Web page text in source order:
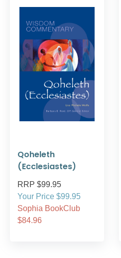
Qoheleth
(Ecclesiastes)
RRP $99.95
Your Price $99.95
Sophia BookClub
$84.96